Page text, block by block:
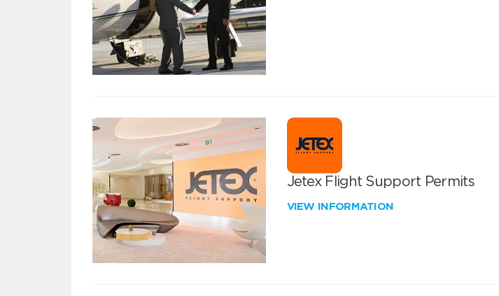
Jetex Flight Support Permits
VIEW INFORMATION